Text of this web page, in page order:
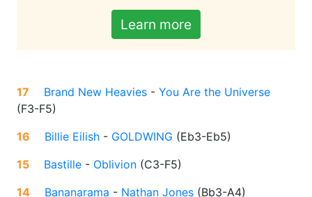
Learn more
17 Brand New Heavies - You Are the Universe
(F3-F5)
16
Billie Eilish - GOLDWING (Eb3-Eb5)
15
Bastille - Oblivion (C3-F5)
14
Bananarama - Nathan Jones (Bb3-A4)